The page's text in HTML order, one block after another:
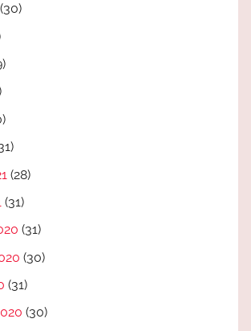
(30)
(28)
(31)
(31)
(30)
(31)
(30)